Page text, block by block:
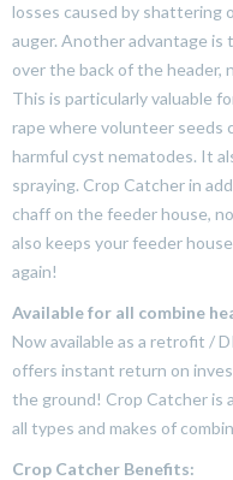
losses caused by
auger. Another advantage is
over the back of the header,
This is particularly valuable
rape where volunteer seeds
harmful cyst nematodes. It
spraying. Crop Catcher in
chaff on the feeder house,
also keeps your feeder
again!
Available for all combine
Now available as a retrofit /
offers instant return on
the ground! Crop Catcher is
all types and makes of
Crop Catcher Benefits: